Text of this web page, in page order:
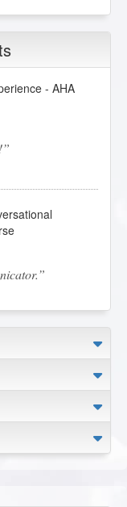
- AHA
- AHA
to integrate